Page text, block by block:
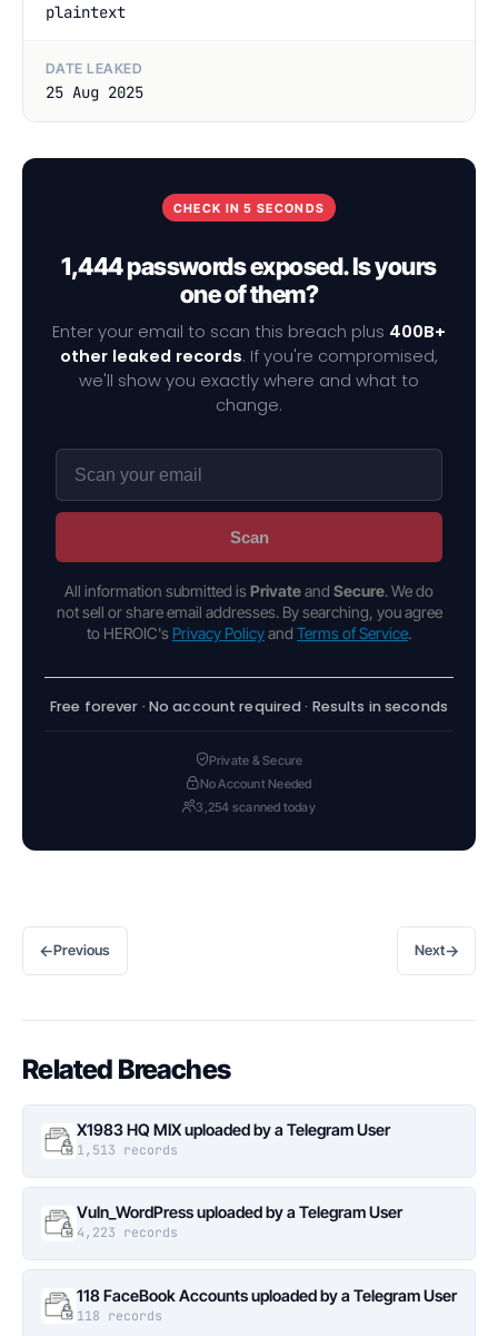
plaintext
DATE LEAKED
25 Aug 2025
CHECK IN 5 SECONDS
1,444 passwords exposed. Is yours
one of them?
Enter your email to scan this breach plus 400B+
other leaked records. If you're compromised,
we'll show you exactly where and what to
change.
Scan
All information submitted is Privateand Secure. We do
not sell or share email addresses. By searching, you agree
to HEROIC's Privacy Policyand Terms of Service.
Free forever · No account required · Results in seconds
Private & Secure
No Account Needed
3,254 scanned today
←Previous Next→
Related Breaches
X1983 HQ MIX uploaded by a Telegram User
1,513 records
Vuln_WordPress uploaded by a Telegram User
4,223 records
118 FaceBook Accounts uploaded by a Telegram User
118 records